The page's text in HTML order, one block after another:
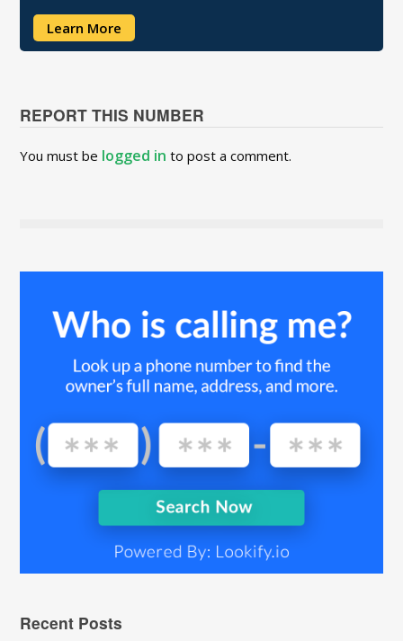
Learn More
REPORT THIS NUMBER
You must be logged in to post a comment.
Recent Posts